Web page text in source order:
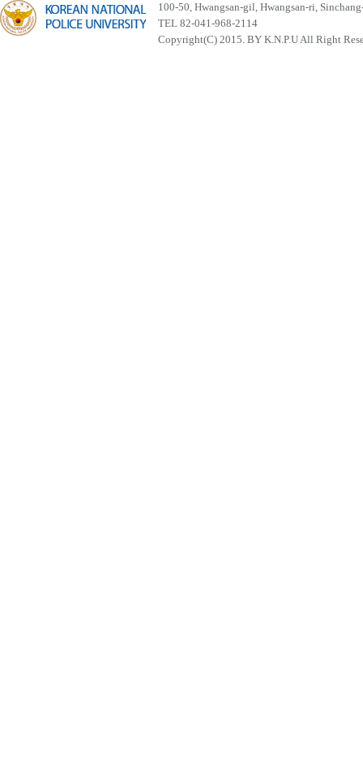
100-50, Hwangsan-gil, Hwangsan-ri,
TEL 82-041-968-2114
Copyright(C) 2015. BY K.N.P.U All Right